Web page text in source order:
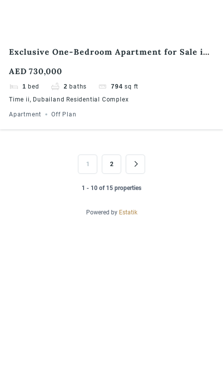
Exclusive One-Bedroom Apartment for Sale in
AED 730,000
1 bed 2 baths 794 sq ft
Time ii, Dubailand Residential Complex
Apartment Off Plan
1 2
1 - 10 of 15 properties
Powered by Estatik